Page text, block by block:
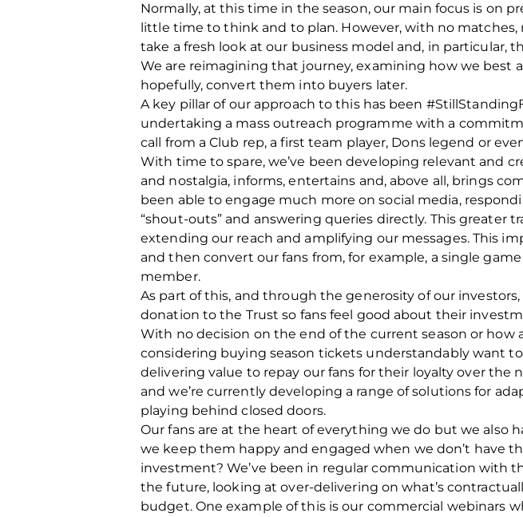
Normally, at this time in the season, our main focus is on
little time to think and to plan. However, with no matches,
take a fresh look at our business model and, in particular,
We are reimagining that journey, examining how we best
hopefully, convert them into buyers later.
A key pillar of our approach to this has been
undertaking a mass outreach programme with a
call from a Club rep, a first team player, Dons legend or
With time to spare, we’ve been developing relevant and
and nostalgia, informs, entertains and, above all, brings
been able to engage much more on social media,
“shout-outs” and answering queries directly. This greater
extending our reach and amplifying our messages. This
and then convert our fans from, for example, a single
member.
As part of this, and through the generosity of our
donation to the Trust so fans feel good about their
With no decision on the end of the current season or
considering buying season tickets understandably want
delivering value to repay our fans for their loyalty over
and we’re currently developing a range of solutions for
playing behind closed doors.
Our fans are at the heart of everything we do but we also
we keep them happy and engaged when we don’t have
investment? We’ve been in regular communication with
the future, looking at over-delivering on what’s
budget. One example of this is our commercial webinars